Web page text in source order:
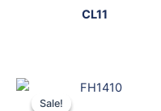
CL11
Sale!
Sale!
Original